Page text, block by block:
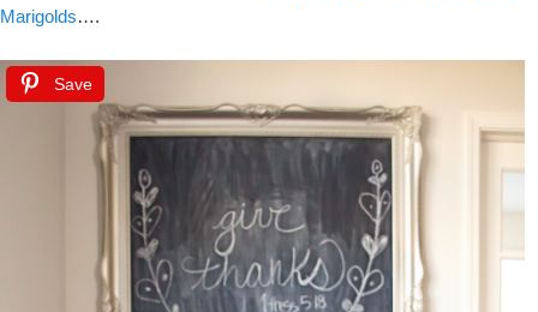
Marigolds….
Save